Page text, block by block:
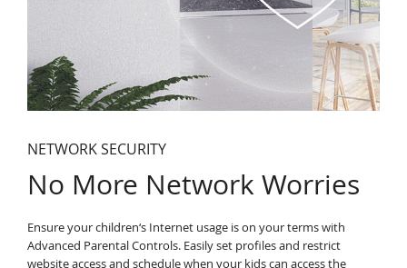
NETWORK SECURITY
No More Network Worries
Ensure your children‘s Internet usage is on your terms with
Advanced Parental Controls. Easily set profiles and restrict
website access and schedule when your kids can access the